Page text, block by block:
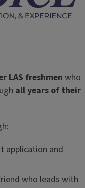
LAS freshmen who
all years of their
application and
who leads with